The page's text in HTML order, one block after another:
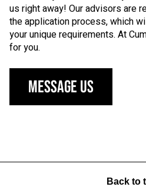
us right away! Our advisors are
the application process, which
your unique requirements. At
for you.
Message Us
Back to